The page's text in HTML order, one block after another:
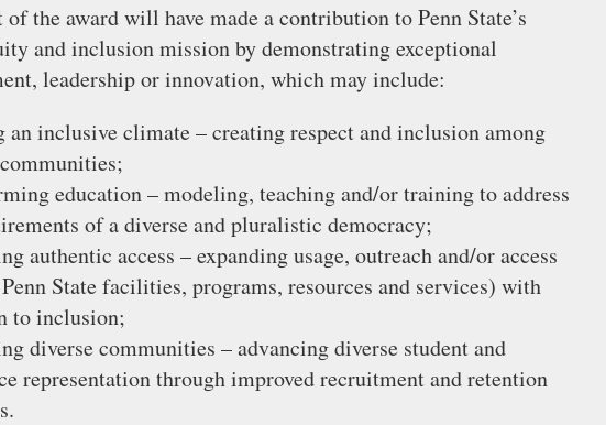
the award will have made a contribution to Penn State’s
and inclusion mission by demonstrating exceptional
leadership or innovation, which may include:
an inclusive climate – creating respect and inclusion among
education – modeling, teaching and/or training to address
of a diverse and pluralistic democracy;
authentic access – expanding usage, outreach and/or access
State facilities, programs, resources and services) with
to inclusion;
diverse communities – advancing diverse student and
representation through improved recruitment and retention